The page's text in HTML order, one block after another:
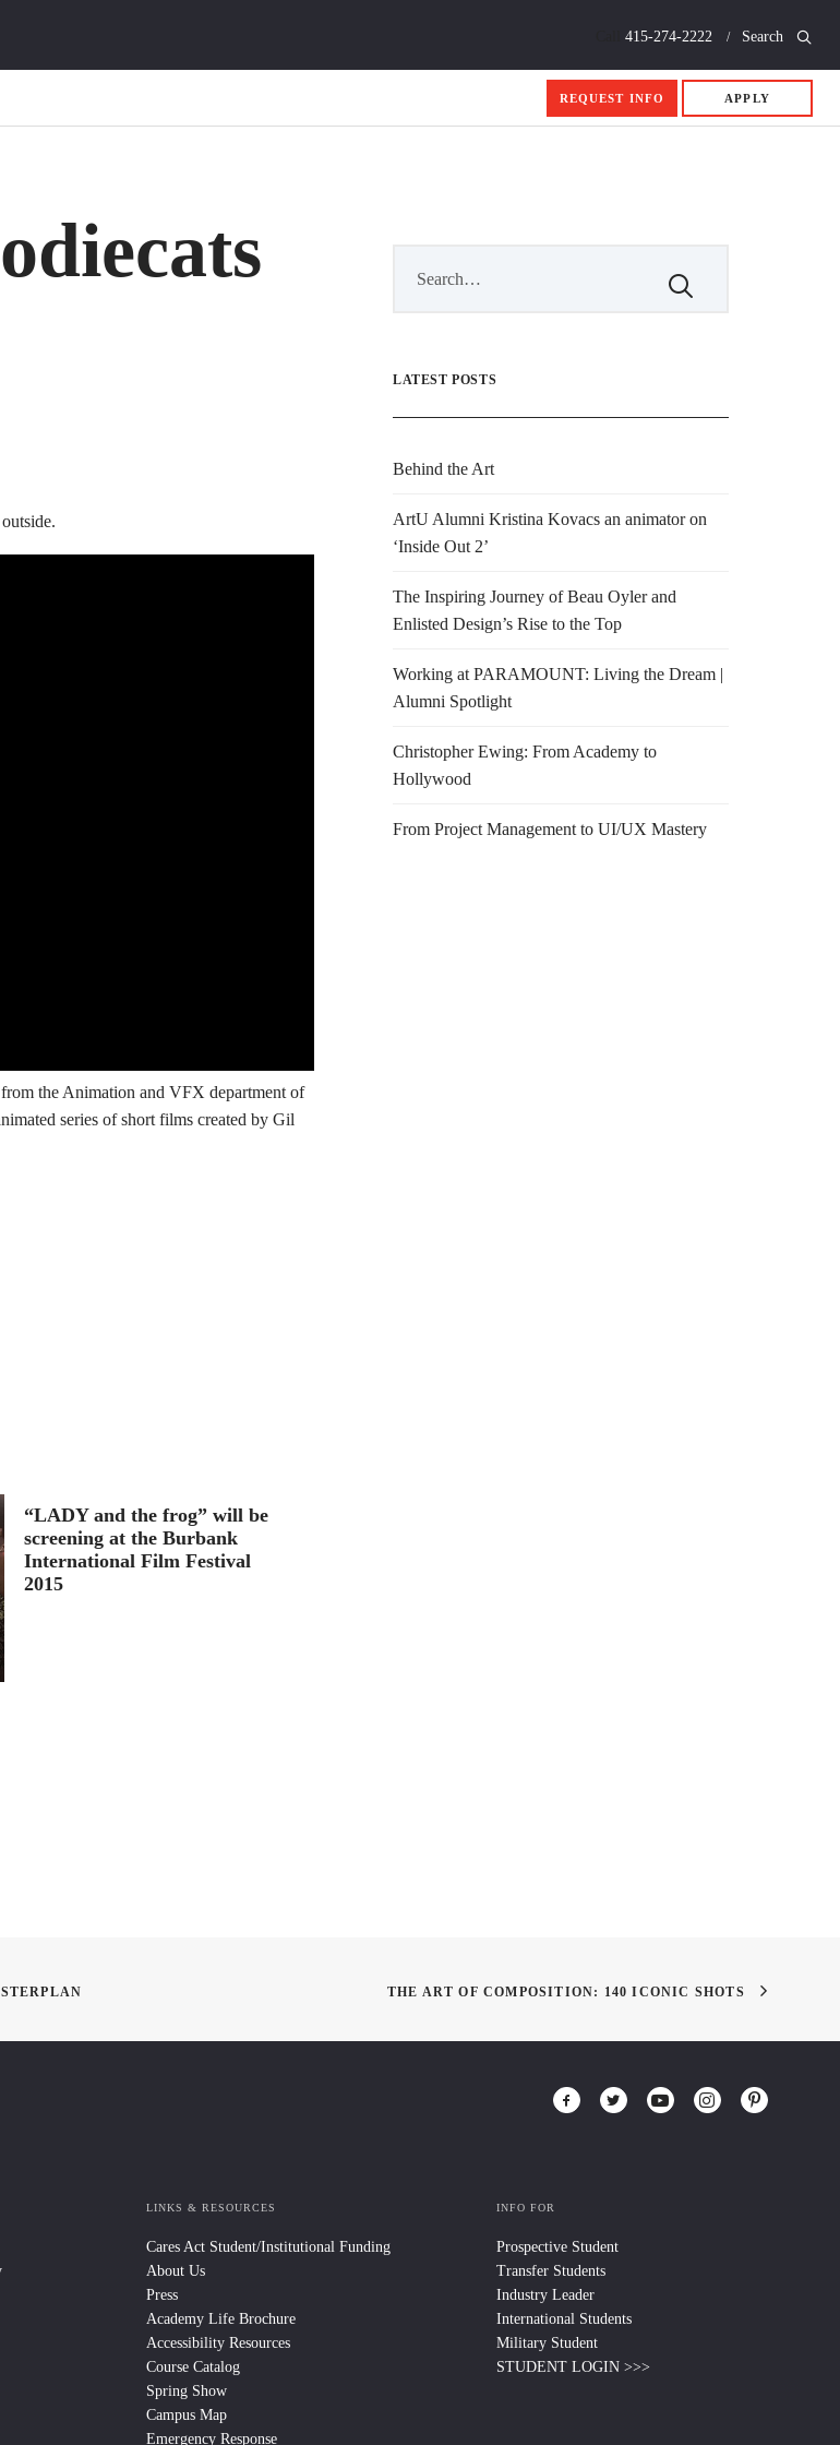
415-274-2222 Search
REQUEST INFO APPLY
the Animation and VFX department of
series of short films created by Gil
“LADY and the frog” will be
screening at the Burbank
International Film Festival
2015
LATEST POSTS
Behind the Art
ArtU Alumni Kristina Kovacs an animator on
‘Inside Out 2’
The Inspiring Journey of Beau Oyler and
Enlisted Design’s Rise to the Top
Working at PARAMOUNT: Living the Dream |
Alumni Spotlight
Christopher Ewing: From Academy to
Hollywood
From Project Management to UI/UX Mastery
THE ART OF COMPOSITION: 140 ICONIC SHOTS
LINKS & RESOURCES
Cares Act Student/Institutional Funding
About Us
Press
Academy Life Brochure
Accessibility Resources
Course Catalog
Spring Show
Campus Map
Emergency Response
INFO FOR
Prospective Student
Transfer Students
Industry Leader
International Students
Military Student
STUDENT LOGIN >>>